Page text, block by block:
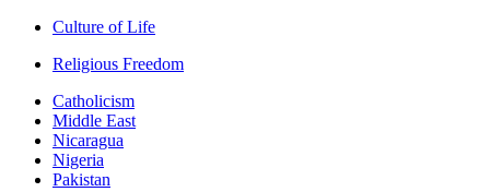
Culture of Life
Religious Freedom
Catholicism
Middle East
Nicaragua
Nigeria
Pakistan